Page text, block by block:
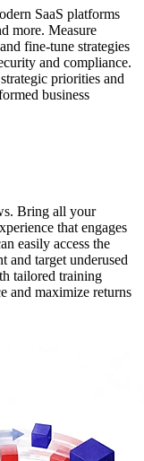
SaaS platforms
more. Measure
fine-tune strategies
and compliance.
priorities and
business
Bring all your
that engages
easily access the
and target underused
tailored training
and maximize returns